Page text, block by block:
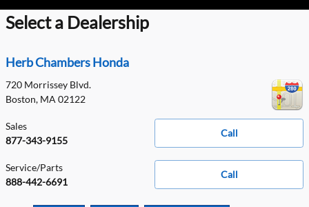
Select a Dealership
Herb Chambers Honda
720 Morrissey Blvd.
Boston, MA 02122
Call
Sales
877-343-9155
Call
Service/Parts
888-442-6691